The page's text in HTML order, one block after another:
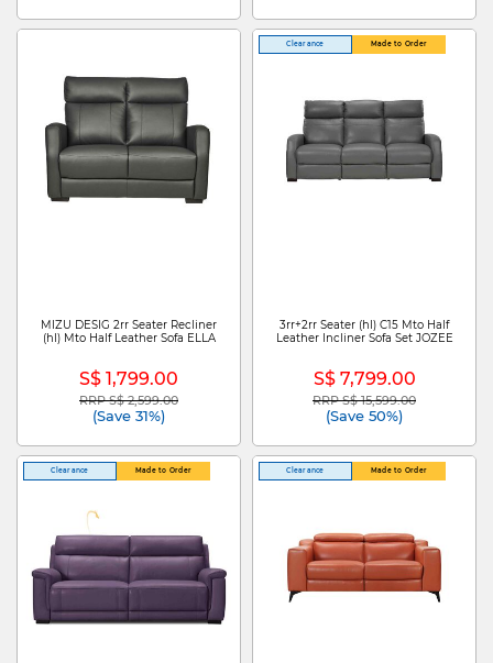
MIZU DESIG 2rr Seater Recliner
(hl) Mto Half Leather Sofa ELLA
S$ 1,799.00
Price reduced from
RRP S$ 2,599.00to
(Save 31%)
Clearance Made to Order
3rr+2rr Seater (hl) C15 Mto Half
Leather Incliner Sofa Set JOZEE
S$ 7,799.00
Price reduced from
RRP S$ 15,599.00to
(Save 50%)
Clearance Made to Order Clearance Made to Order